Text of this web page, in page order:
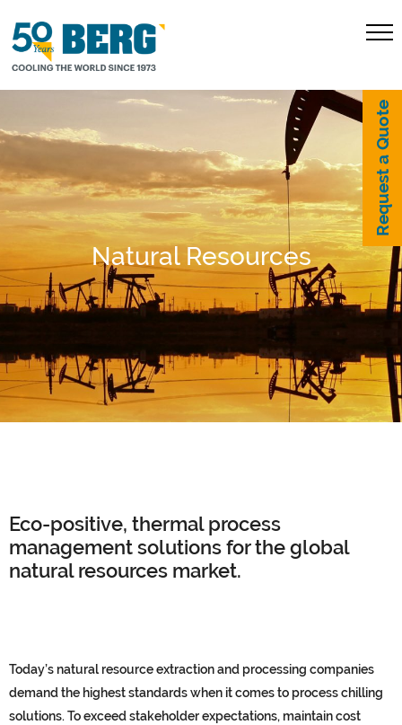
Request a Quote
Natural Resources
Eco-positive, thermal process
management solutions for the global
natural resources market.
Today’s natural resource extraction and processing companies
demand the highest standards when it comes to process chilling
solutions. To exceed stakeholder expectations, maintain cost